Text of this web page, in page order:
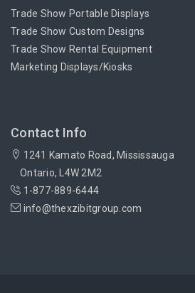
Trade Show Portable Displays
Trade Show Custom Designs
Trade Show Rental Equipment
Marketing Displays/Kiosks
Contact Info
1241 Kamato Road, Mississauga
Ontario, L4W 2M2
1-877-889-6444
info@thexzibitgroup.com